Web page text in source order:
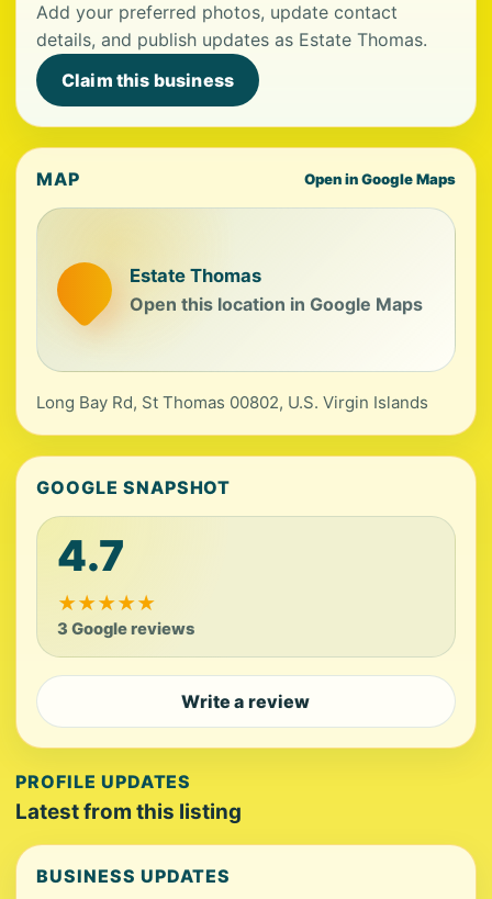
Add your preferred photos, update contact
details, and publish updates as Estate Thomas.
Claim this business
MAP Open in Google Maps
Estate Thomas
Open this location in Google Maps
Long Bay Rd, St Thomas 00802, U.S. Virgin Islands
GOOGLE SNAPSHOT
4.7
★★★★★
3 Google reviews
Write a review
PROFILE UPDATES
Latest from this listing
BUSINESS UPDATES